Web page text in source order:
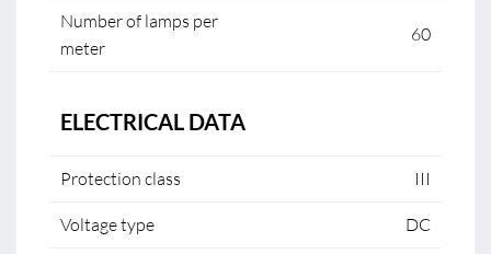
Number of lamps per
meter
60
ELECTRICAL DATA
Protection class III
Voltage type DC